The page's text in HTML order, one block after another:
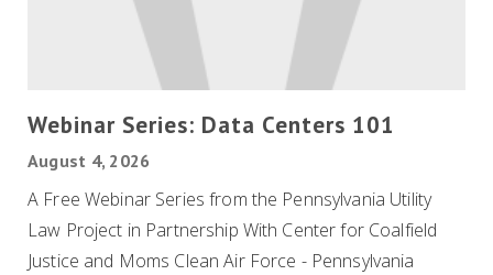
Webinar Series: Data Centers 101
August 4, 2026
A Free Webinar Series from the Pennsylvania Utility
Law Project in Partnership With Center for Coalfield
Justice and Moms Clean Air Force - Pennsylvania